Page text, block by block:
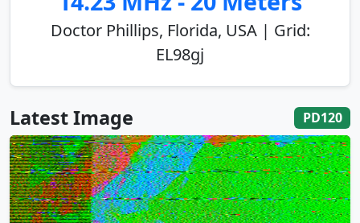
Doctor Phillips, Florida, USA | Grid:
EL98gj
Latest Image PD120